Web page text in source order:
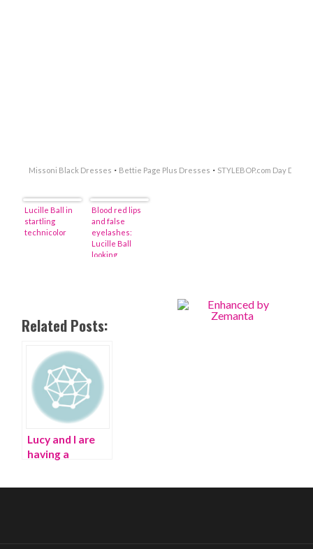
Missoni Black Dresses · Bettie Page Plus Dresses · STYLEBOP.com Day
Lucille Ball in
startling
technicolor
Blood red lips
and false
eyelashes:
Lucille Ball
looking
Related Posts:
Lucy and I are
having a